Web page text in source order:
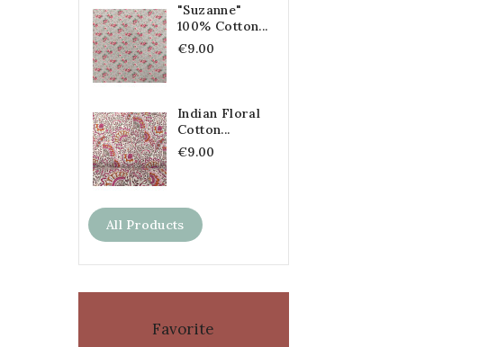
"Suzanne"
100% Cotton...
€9.00
Indian Floral
Cotton...
€9.00
All Products
Favorite